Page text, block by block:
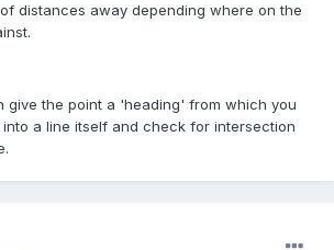
distances away depending where on the
give the point a 'heading' from which you
a line itself and check for intersection